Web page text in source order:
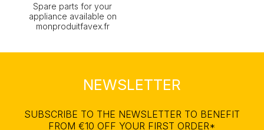
Spare parts for your
appliance available on
monproduitfavex.fr
NEWSLETTER
SUBSCRIBE TO THE NEWSLETTER TO BENEFIT
FROM €10 OFF YOUR FIRST ORDER*